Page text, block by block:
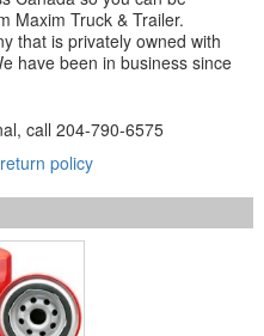
Maxim Truck & Trailer.
that is privately owned with
have been in business since
call 204-790-6575
policy